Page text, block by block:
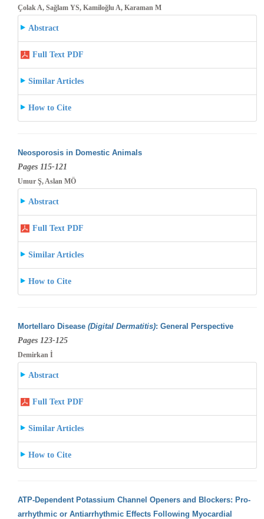
Çolak A, Sağlam YS, Kamiloğlu A, Karaman M
Abstract
Full Text PDF
Similar Articles
How to Cite
Neosporosis in Domestic Animals
Pages 115-121
Umur Ş, Aslan MÖ
Abstract
Full Text PDF
Similar Articles
How to Cite
Mortellaro Disease (Digital Dermatitis): General Perspective
Pages 123-125
Demirkan İ
Abstract
Full Text PDF
Similar Articles
How to Cite
ATP-Dependent Potassium Channel Openers and Blockers: Pro-
arrhythmic or Antiarrhythmic Effects Following Myocardial